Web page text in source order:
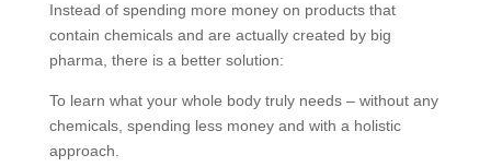
Instead of spending more money on products that
contain chemicals and are actually created by big
pharma, there is a better solution:
To learn what your whole body truly needs – without any
chemicals, spending less money and with a holistic
approach.